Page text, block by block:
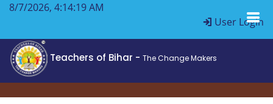
8/7/2026, 4:14:19 AM
User Login
Teachers of Bihar - The Change Makers